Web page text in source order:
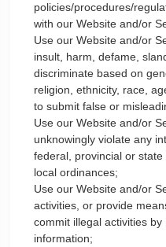
policies/procedures/
with our Website and/or
Use our Website and/or
insult, harm, defame,
discriminate based on
religion, ethnicity, race,
to submit false or
Use our Website and/or
unknowingly violate any
federal, provincial or
local ordinances;
Use our Website and/or
activities, or provide
commit illegal activities
information;